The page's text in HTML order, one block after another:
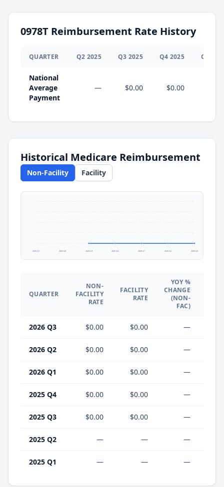
0978T Reimbursement Rate History
QUARTER Q2 2025 Q3 2025 Q4 2025 Q
National
Average
Payment
— $0.00 $0.00
Historical Medicare Reimbursement
Non-Facility Facility
2025 Q1 2025 Q2 2025 Q3 2025 Q4 2026 Q1 2026 Q2 2026 Q3
QUARTER
NON-
FACILITY
RATE
FACILITY
RATE
YOY %
CHANGE
(NON-
FAC)
2026 Q3 $0.00 $0.00 —
2026 Q2 $0.00 $0.00 —
2026 Q1 $0.00 $0.00 —
2025 Q4 $0.00 $0.00 —
2025 Q3 $0.00 $0.00 —
2025 Q2 — — —
2025 Q1 — — —